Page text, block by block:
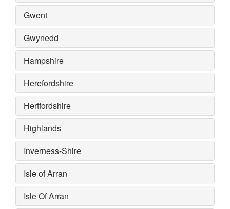
Gwent
Gwynedd
Hampshire
Herefordshire
Hertfordshire
Highlands
Inverness-Shire
Isle of Arran
Isle Of Arran